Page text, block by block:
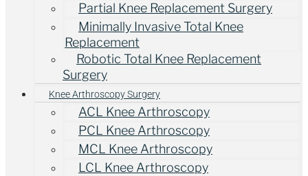
Partial Knee Replacement Surgery
Minimally Invasive Total Knee
Replacement
Robotic Total Knee Replacement
Surgery
Knee Arthroscopy Surgery
ACL Knee Arthroscopy
PCL Knee Arthroscopy
MCL Knee Arthroscopy
LCL Knee Arthroscopy